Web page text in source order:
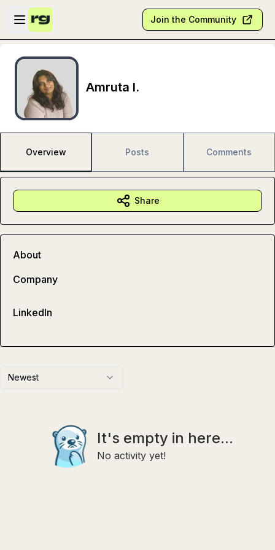
Skip to main content
Open sidebar
Join the Community
Amruta I.
Overview Posts Comments
Newest
It's empty in here...
No activity yet!
Share
About
Company
LinkedIn